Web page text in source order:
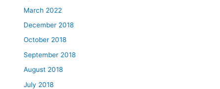
March 2022
December 2018
October 2018
September 2018
August 2018
July 2018